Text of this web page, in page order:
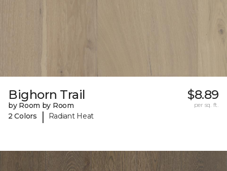
Bighorn Trail
by Room by Room
2 Colors
| Radiant Heat
$8.89
per sq. ft.